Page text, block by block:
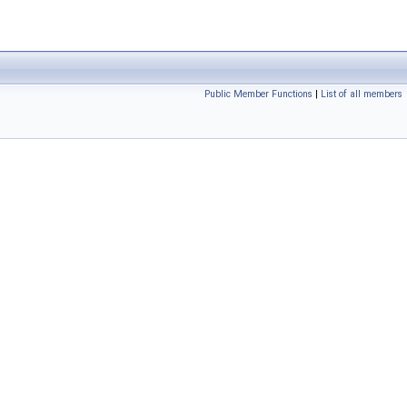
Public Member Functions | List of all members